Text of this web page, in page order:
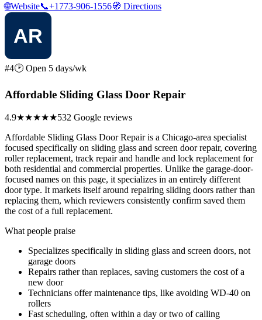
🌐Website📞+1773-906-1556🧭 Directions
#4🕑 Open 5 days/wk
Affordable Sliding Glass Door Repair
4.9★★★★★532 Google reviews
Affordable Sliding Glass Door Repair is a Chicago-area specialist
focused specifically on sliding glass and screen door repair, covering
roller replacement, track repair and handle and lock replacement for
both residential and commercial properties. Unlike the garage-door-
focused names on this page, it specializes in an entirely different
door type. It markets itself around repairing sliding doors rather than
replacing them, which reviewers consistently confirm saved them
the cost of a full replacement.
What people praise
Specializes specifically in sliding glass and screen doors, not
garage doors
Repairs rather than replaces, saving customers the cost of a
new door
Technicians offer maintenance tips, like avoiding WD-40 on
rollers
Fast scheduling, often within a day or two of calling